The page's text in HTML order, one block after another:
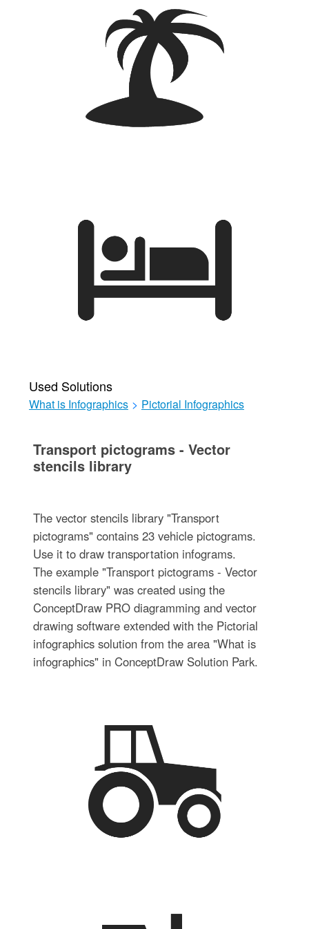
Used Solutions
What is Infographics > Pictorial Infographics
Transport pictograms - Vector
stencils library
The vector stencils library "Transport
pictograms" contains 23 vehicle pictograms.
Use it to draw transportation infograms.
The example "Transport pictograms - Vector
stencils library" was created using the
ConceptDraw PRO diagramming and vector
drawing software extended with the Pictorial
infographics solution from the area "What is
infographics" in ConceptDraw Solution Park.